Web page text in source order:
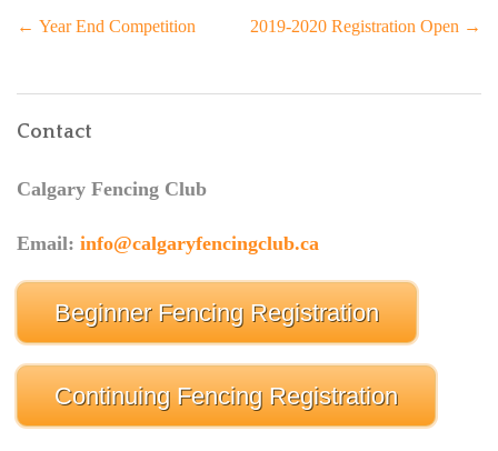
Post
← Year End Competition 2019-2020 Registration Open →
Contact
Calgary Fencing Club
Email: info@calgaryfencingclub.ca
Beginner Fencing Registration
Continuing Fencing Registration